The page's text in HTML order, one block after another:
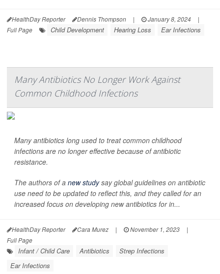
HealthDay Reporter Dennis Thompson | January 8, 2024
|
Full Page
Child Development Hearing Loss Ear Infections
Many Antibiotics No Longer Work Against
Common Childhood Infections
Many antibiotics long used to treat common childhood
infections are no longer effective because of antibiotic
resistance.
The authors of a new studysay global guidelines on antibiotic
use need to be updated to reflect this, and they called for an
increased focus on developing new antibiotics for in...
HealthDay Reporter Cara Murez | November 1, 2023
|
Full Page
Infant / Child Care Antibiotics
Strep Infections
Ear Infections